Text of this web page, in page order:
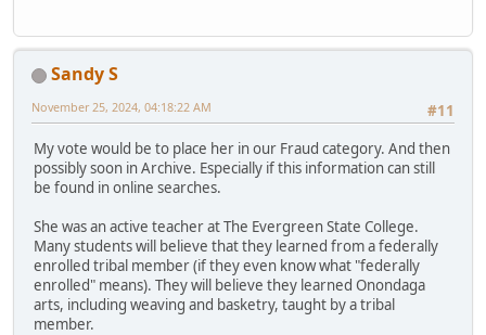
Sandy S
#11
November 25, 2024, 04:18:22 AM
My vote would be to place her in our Fraud category. And then
possibly soon in Archive. Especially if this information can still
be found in online searches.
She was an active teacher at The Evergreen State College.
Many students will believe that they learned from a federally
enrolled tribal member (if they even know what "federally
enrolled" means). They will believe they learned Onondaga
arts, including weaving and basketry, taught by a tribal
member.